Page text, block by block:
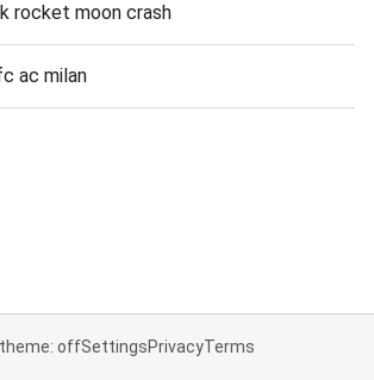
rocket moon crash
ac milan
theme: offSettingsPrivacyTerms